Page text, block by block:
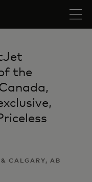
the
CALGARY, AB